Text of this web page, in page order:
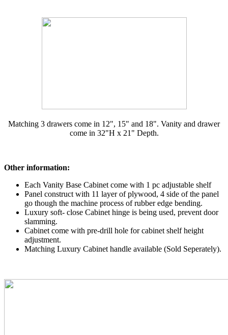
Matching 3 drawers come in 12", 15" and 18". Vanity and drawer
come in 32"H x 21" Depth.
Other information:
Each Vanity Base Cabinet come with 1 pc adjustable shelf
Panel construct with 11 layer of plywood, 4 side of the panel
go though the machine process of rubber edge bending.
Luxury soft- close Cabinet hinge is being used, prevent door
slamming.
Cabinet come with pre-drill hole for cabinet shelf height
adjustment.
Matching Luxury Cabinet handle available (Sold Seperately).